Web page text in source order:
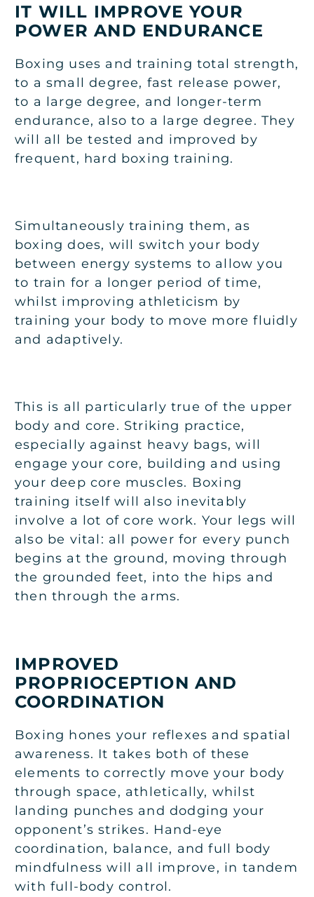
IT WILL IMPROVE YOUR
POWER AND ENDURANCE
Boxing uses and training total strength,
to a small degree, fast release power,
to a large degree, and longer-term
endurance, also to a large degree. They
will all be tested and improved by
frequent, hard boxing training.
Simultaneously training them, as
boxing does, will switch your body
between energy systems to allow you
to train for a longer period of time,
whilst improving athleticism by
training your body to move more fluidly
and adaptively.
This is all particularly true of the upper
body and core. Striking practice,
especially against heavy bags, will
engage your core, building and using
your deep core muscles. Boxing
training itself will also inevitably
involve a lot of core work. Your legs will
also be vital: all power for every punch
begins at the ground, moving through
the grounded feet, into the hips and
then through the arms.
IMPROVED
PROPRIOCEPTION AND
COORDINATION
Boxing hones your reflexes and spatial
awareness. It takes both of these
elements to correctly move your body
through space, athletically, whilst
landing punches and dodging your
opponent’s strikes. Hand-eye
coordination, balance, and full body
mindfulness will all improve, in tandem
with full-body control.